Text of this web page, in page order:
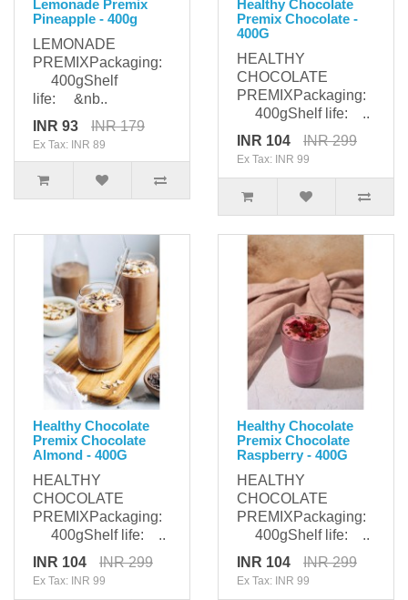
Lemonade Premix
Pineapple - 400g
LEMONADE
PREMIXPackaging:
400gShelf
life: &nb..
INR 93
INR 179
Ex Tax: INR 89
Healthy Chocolate
Premix Chocolate -
400G
HEALTHY
CHOCOLATE
PREMIXPackaging:
400gShelf life: ..
INR 104
INR 299
Ex Tax: INR 99
Healthy Chocolate
Premix Chocolate
Almond - 400G
HEALTHY
CHOCOLATE
PREMIXPackaging:
400gShelf life: ..
INR 104
INR 299
Ex Tax: INR 99
Healthy Chocolate
Premix Chocolate
Raspberry - 400G
HEALTHY
CHOCOLATE
PREMIXPackaging:
400gShelf life: ..
INR 104
INR 299
Ex Tax: INR 99